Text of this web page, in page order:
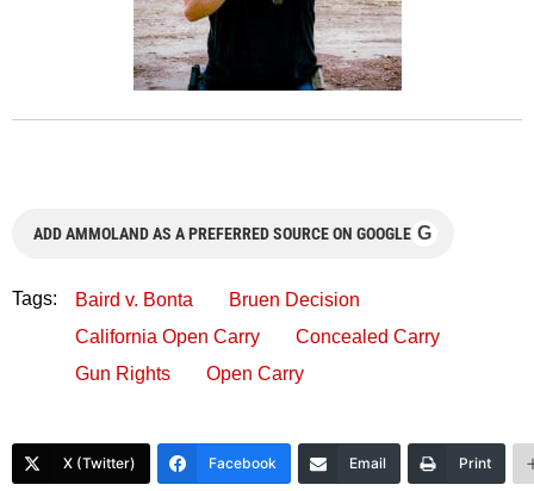
ADD AMMOLAND AS A PREFERRED SOURCE ON GOOGLE G
Tags: Baird v. Bonta
Bruen Decision
California Open Carry
Concealed Carry
Gun Rights
Open Carry
X (Twitter) Facebook Email Print